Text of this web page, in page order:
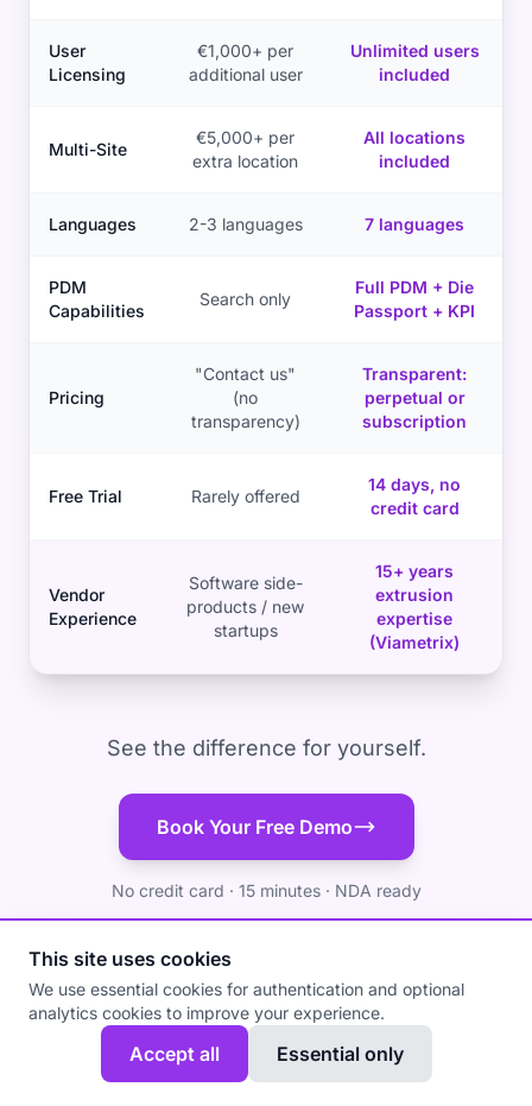
This site uses cookies
We use essential cookies for authentication and optional
analytics cookies to improve your experience.
Accept all Essential only
User
Licensing
€1,000+ per
additional user
Unlimited users
included
Multi-Site
€5,000+ per
extra location
All locations
included
Languages 2-3 languages 7 languages
PDM
Capabilities
Search only
Full PDM + Die
Passport + KPI
Pricing
"Contact us"
(no
transparency)
Transparent:
perpetual or
subscription
Free Trial Rarely offered
14 days, no
credit card
Vendor
Experience
Software side-
products / new
startups
15+ years
extrusion
expertise
(Viametrix)
See the difference for yourself.
Book Your Free Demo
No credit card · 15 minutes · NDA ready